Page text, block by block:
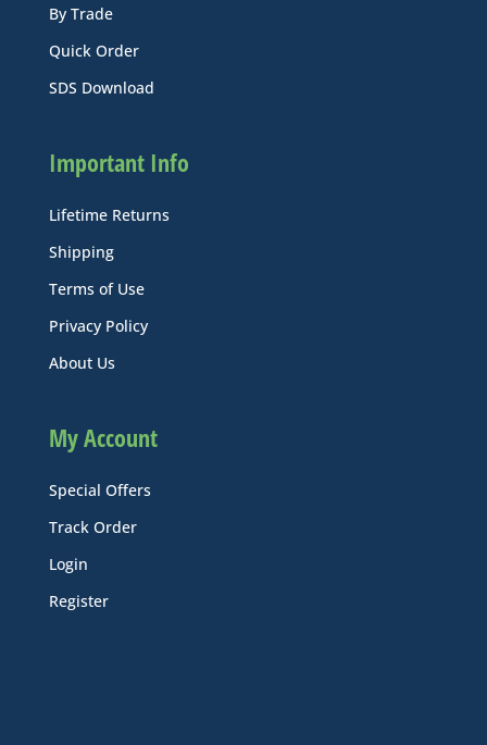
By Trade
Quick Order
SDS Download
Important Info
Lifetime Returns
Shipping
Terms of Use
Privacy Policy
About Us
My Account
Special Offers
Track Order
Login
Register